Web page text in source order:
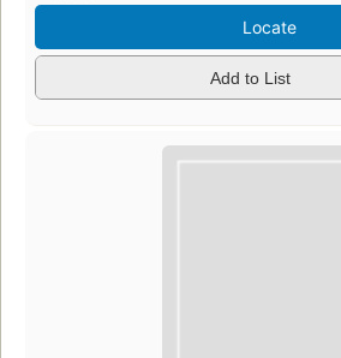
Locate
Add to List